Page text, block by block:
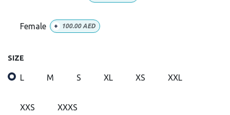
Female + 100.00AED
SIZE
L M S XL XS XXL
XXS XXXS